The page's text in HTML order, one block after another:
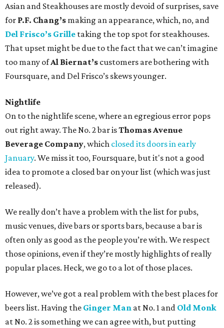
Asian and Steakhouses are mostly devoid of surprises, save
for P.F. Chang’s making an appearance, which, no, and
Del Frisco’s Grille taking the top spot for steakhouses.
That upset might be due to the fact that we can’t imagine
too many ofAl Biernat’s customers are bothering with
Foursquare, and Del Frisco’s skews younger.
Nightlife
On to the nightlife scene, where an egregious error pops
out right away. The No. 2 bar isThomas Avenue
Beverage Company, which closed its doors in early
January. We miss it too, Foursquare, but it's not a good
idea to promote a closed bar on your list (which was just
released).
We really don’t have a problem with the list for pubs,
music venues, dive bars or sports bars, because a bar is
often only as good as the people you’re with. We respect
those opinions, even if they’re mostly highlights of really
popular places. Heck, we go to a lot of those places.
However, we’ve got a real problem with the best places for
beers list. Having the Ginger Man at No. 1 and Old Monk
at No. 2 is something we can agree with, but putting